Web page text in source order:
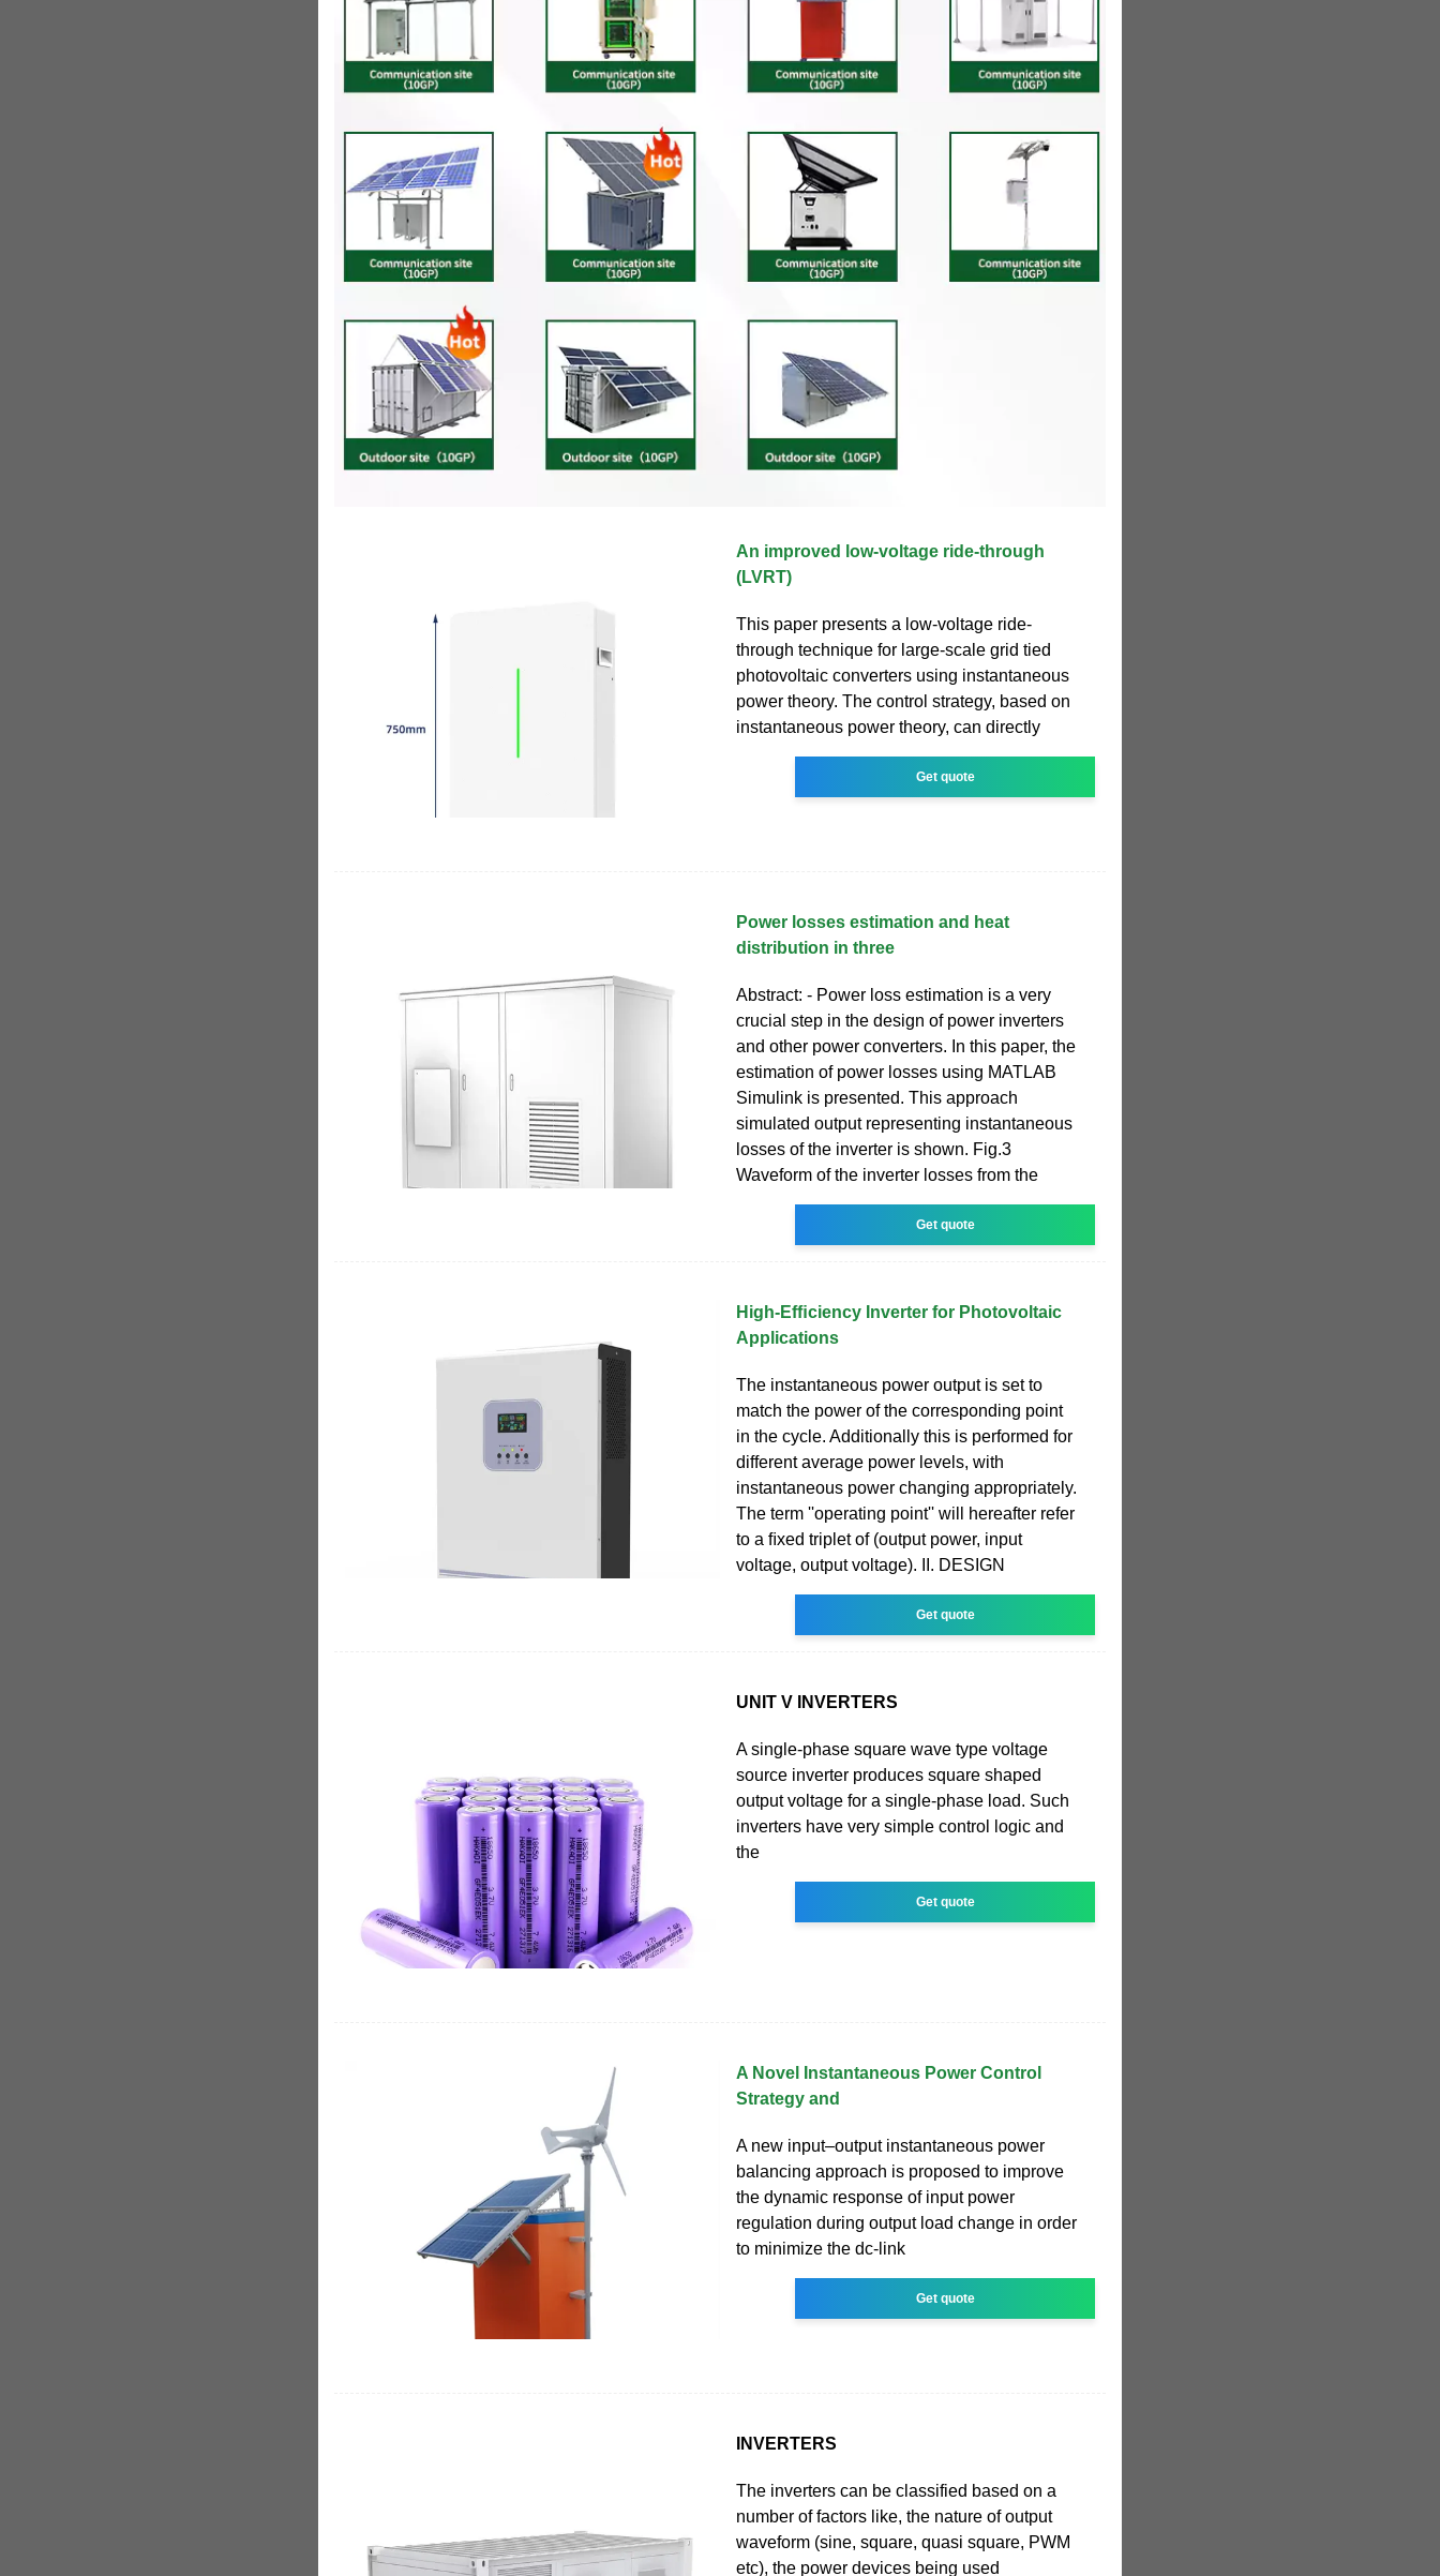
An improved low‐voltage ride‐through
(LVRT)
This paper presents a low-voltage ride-
through technique for large-scale grid tied
photovoltaic converters using instantaneous
power theory. The control strategy, based on
instantaneous power theory, can directly
Get quote
Power losses estimation and heat
distribution in three
Abstract: - Power loss estimation is a very
crucial step in the design of power inverters
and other power converters. In this paper, the
estimation of power losses using MATLAB
Simulink is presented. This approach
simulated output representing instantaneous
losses of the inverter is shown. Fig.3
Waveform of the inverter losses from the
Get quote
High-Efﬁciency Inverter for Photovoltaic
Applications
The instantaneous power output is set to
match the power of the corresponding point
in the cycle. Additionally this is performed for
different average power levels, with
instantaneous power changing appropriately.
The term ''operating point'' will hereafter refer
to a ﬁxed triplet of (output power, input
voltage, output voltage). II. DESIGN
Get quote
UNIT V INVERTERS
A single-phase square wave type voltage
source inverter produces square shaped
output voltage for a single-phase load. Such
inverters have very simple control logic and
the
Get quote
A Novel Instantaneous Power Control
Strategy and
A new input–output instantaneous power
balancing approach is proposed to improve
the dynamic response of input power
regulation during output load change in order
to minimize the dc-link
Get quote
INVERTERS
The inverters can be classified based on a
number of factors like, the nature of output
waveform (sine, square, quasi square, PWM
etc), the power devices being used